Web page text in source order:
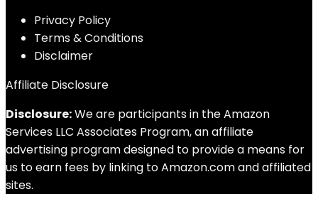
Privacy Policy
Terms & Conditions
Disclaimer
Affiliate Disclosure
Disclosure:We are participants in the Amazon
Services LLC Associates Program, an affiliate
advertising program designed to provide a means for
us to earn fees by linking to Amazon.com and affiliated
sites.